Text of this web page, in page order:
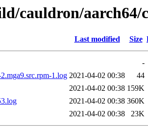
cauldron/aarch64/
Last modified Size
-
1.log 2021-04-02 00:38
44
2021-04-02 00:38 159K
2021-04-02 00:38 360K
2021-04-02 00:38 23K